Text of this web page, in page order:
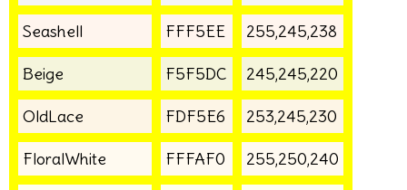
Seashell FFF5EE 255,245,238
Beige F5F5DC 245,245,220
OldLace FDF5E6 253,245,230
FloralWhite FFFAF0 255,250,240